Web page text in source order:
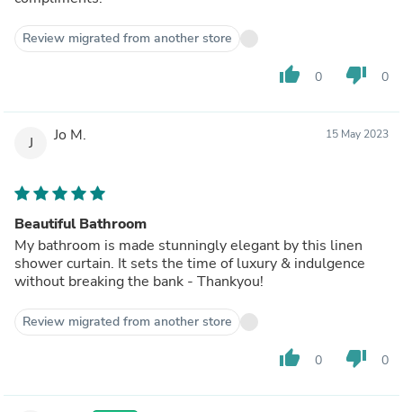
Review migrated from another store
thumb_up 0 thumb_down 0
J Jo M. 15 May 2023
Beautiful Bathroom
My bathroom is made stunningly elegant by this linen
shower curtain. It sets the time of luxury & indulgence
without breaking the bank - Thankyou!
Review migrated from another store
thumb_up 0 thumb_down 0